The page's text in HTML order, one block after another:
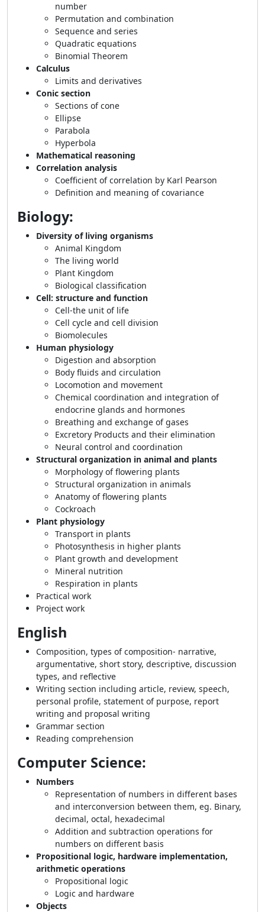
number
Permutation and combination
Sequence and series
Quadratic equations
Binomial Theorem
Calculus
Limits and derivatives
Conic section
Sections of cone
Ellipse
Parabola
Hyperbola
Mathematical reasoning
Correlation analysis
Coefficient of correlation by Karl Pearson
Definition and meaning of covariance
Biology:
Diversity of living organisms
Animal Kingdom
The living world
Plant Kingdom
Biological classification
Cell: structure and function
Cell-the unit of life
Cell cycle and cell division
Biomolecules
Human physiology
Digestion and absorption
Body fluids and circulation
Locomotion and movement
Chemical coordination and integration of
endocrine glands and hormones
Breathing and exchange of gases
Excretory Products and their elimination
Neural control and coordination
Structural organization in animal and plants
Morphology of flowering plants
Structural organization in animals
Anatomy of flowering plants
Cockroach
Plant physiology
Transport in plants
Photosynthesis in higher plants
Plant growth and development
Mineral nutrition
Respiration in plants
Practical work
Project work
English
Composition, types of composition- narrative,
argumentative, short story, descriptive, discussion
types, and reflective
Writing section including article, review, speech,
personal profile, statement of purpose, report
writing and proposal writing
Grammar section
Reading comprehension
Computer Science:
Numbers
Representation of numbers in different bases
and interconversion between them, eg. Binary,
decimal, octal, hexadecimal
Addition and subtraction operations for
numbers on different basis
Propositional logic, hardware implementation,
arithmetic operations
Propositional logic
Logic and hardware
Objects